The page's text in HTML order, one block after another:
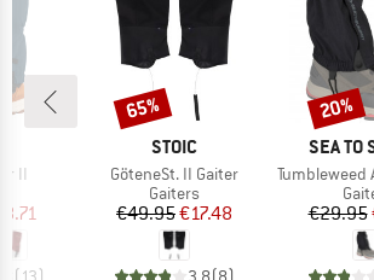
II
Price
BRAND
STOIC
Item(s)
GöteneSt. II Gaiter
Product group
Gaiters
Price
€49.95Reduced Price
€17.48
Discount
65%
BRAND
SEA TO
Item(s)
Tumbleweed
€29.95
20%